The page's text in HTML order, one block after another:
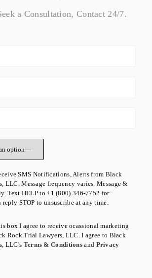
a Consultation, Contact 24/7.
SMS Notifications, Alerts from Black
LLC. Message frequency varies. Message &
Text HELP to +1 (800) 346-7752 for
reply STOP to unsuscribe at any time.
box I agree to receive ocassional marketing
Rock Trial Lawyers, LLC. I agree to Black
LLC's Terms & Conditions and Privacy